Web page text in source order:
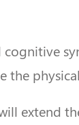
the
extend